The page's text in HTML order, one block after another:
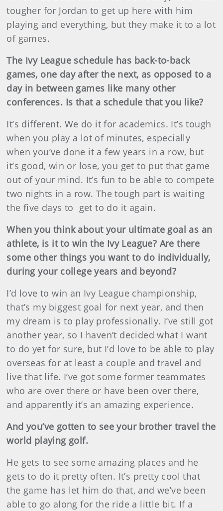
tougher for Jordan to get up here with him
playing and everything, but they make it to a lot
of games.
The Ivy League schedule has back-to-back
games, one day after the next, as opposed to a
day in between games like many other
conferences. Is that a schedule that you like?
It’s different. We do it for academics. It’s tough
when you play a lot of minutes, especially
when you’ve done it a few years in a row, but
it’s good, win or lose, you get to put that game
out of your mind. It’s fun to be able to compete
two nights in a row. The tough part is waiting
the five days to get to do it again.
When you think about your ultimate goal as an
athlete, is it to win the Ivy League? Are there
some other things you want to do individually,
during your college years and beyond?
I’d love to win an Ivy League championship,
that’s my biggest goal for next year, and then
my dream is to play professionally. I’ve still got
another year, so I haven’t decided what I want
to do yet for sure, but I’d love to be able to play
overseas for at least a couple and travel and
live that life. I’ve got some former teammates
who are over there or have been over there,
and apparently it’s an amazing experience.
And you’ve gotten to see your brother travel the
world playing golf.
He gets to see some amazing places and he
gets to do it pretty often. It’s pretty cool that
the game has let him do that, and we’ve been
able to go along for the ride a little bit. If a